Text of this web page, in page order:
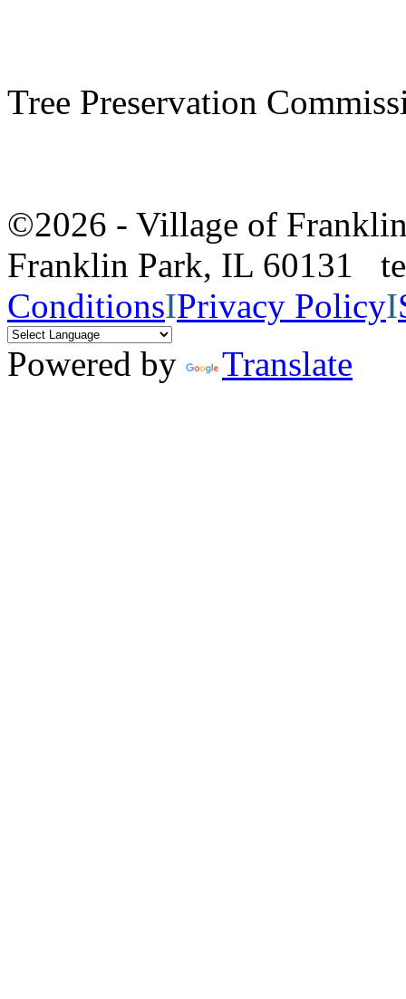
Tree Preservation
©2026 - Village of
Franklin Park, IL 60131
ConditionsIPrivacy PolicyI
Powered by
Translate